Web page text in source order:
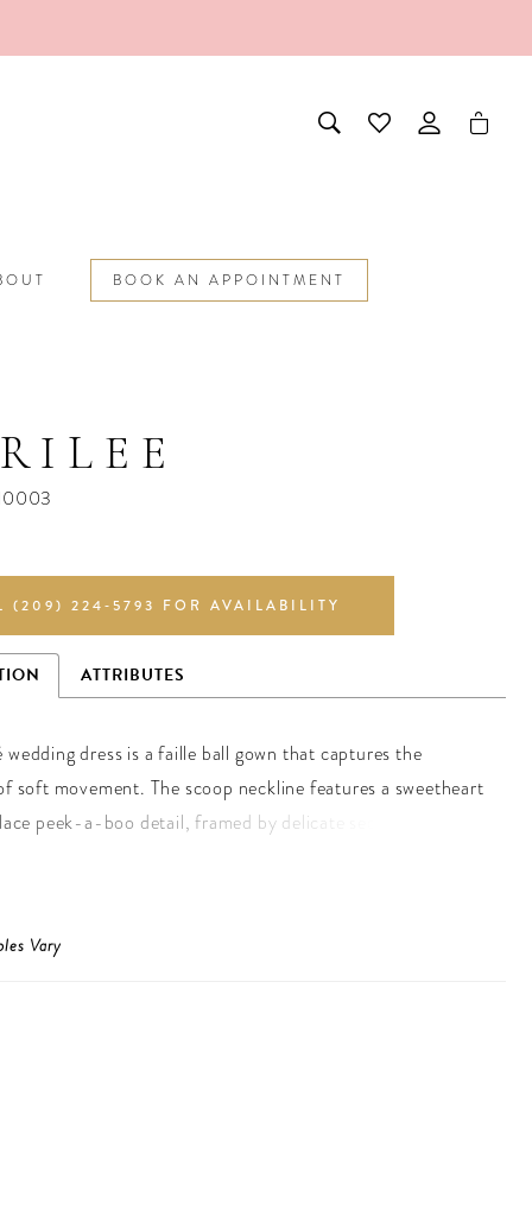
BOOK AN APPOINTMENT
(209) 224‑5793 FOR AVAILABILITY
ATTRIBUTES
wedding dress is a faille ball gown that captures the
soft movement. The scoop neckline features a sweetheart
peek-a-boo detail, framed by delicate sequin and
that shimmer with quiet light. A basque waist draws the
gauntlet sleeves.
Vary